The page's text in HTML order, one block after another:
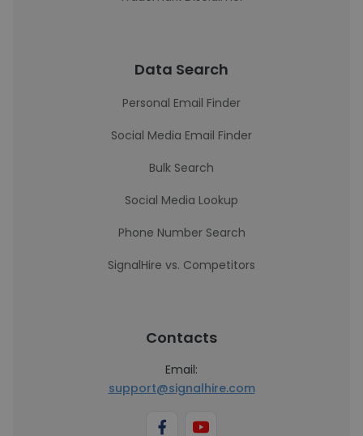
Data Search
Personal Email Finder
Social Media Email Finder
Bulk Search
Social Media Lookup
Phone Number Search
SignalHire vs. Competitors
Contacts
Email:
support@signalhire.com